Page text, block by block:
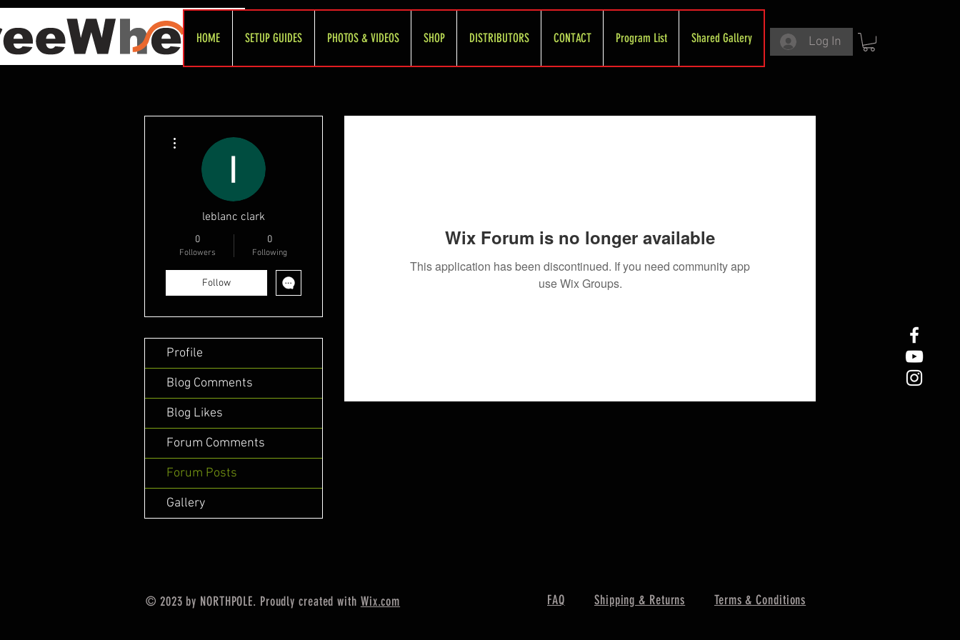
HOME SETUP GUIDES PHOTOS & VIDEOS SHOP DISTRIBUTORS CONTACT Program List Shared Gallery Log In
Wix Forum is no longer available
This application has been discontinued. If you need community app
use Wix Groups.
leblanc clark
0
Followers
0
Following
Follow
Profile
Blog Comments
Blog Likes
Forum Comments
Forum Posts
Gallery
© 2023 by NORTHPOLE. Proudly created with Wix.com FAQ Shipping & Returns Terms & Conditions